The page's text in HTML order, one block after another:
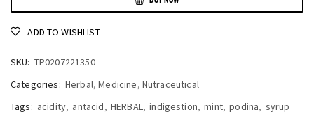
ADD TO WISHLIST
SKU: TP0207221350
Categories: Herbal,Medicine, Nutraceutical
Tags: acidity, antacid, HERBAL , indigestion, mint, podina, syrup